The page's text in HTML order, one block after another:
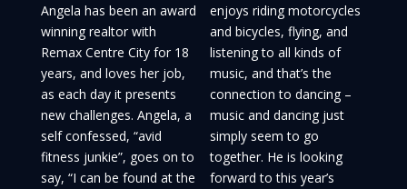
Angela has been an award
winning realtor with
Remax Centre City for 18
years, and loves her job,
as each day it presents
new challenges. Angela, a
self confessed, “avid
fitness junkie”, goes on to
say, “I can be found at the
enjoys riding motorcycles
and bicycles, flying, and
listening to all kinds of
music, and that’s the
connection to dancing –
music and dancing just
simply seem to go
together. He is looking
forward to this year’s